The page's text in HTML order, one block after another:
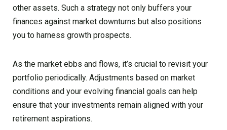
other assets. Such a strategy not only buffers your
finances against market downturns but also positions
you to harness growth prospects.
As the market ebbs and flows, it’s crucial to revisit your
portfolio periodically. Adjustments based on market
conditions and your evolving financial goals can help
ensure that your investments remain aligned with your
retirement aspirations.